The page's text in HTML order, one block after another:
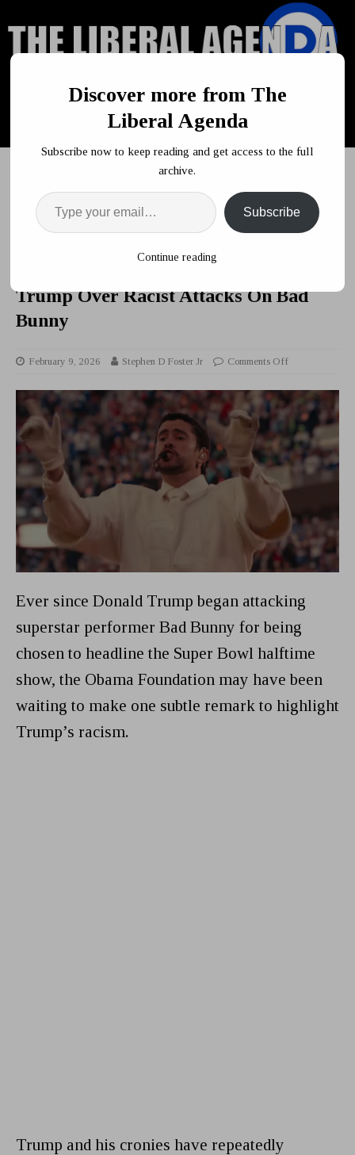
HOME POLITICS
Obama Foundation Takes Shot At Trump
Over Racist Attacks On Bad Bunny
Trump Over Racist Attacks On Bad
Bunny
February 9, 2026 Stephen D Foster Jr Comments Off
Ever since Donald Trump began attacking
superstar performer Bad Bunny for being
chosen to headline the Super Bowl halftime
show, the Obama Foundation may have been
waiting to make one subtle remark to highlight
Trump’s racism.
Trump and his cronies have repeatedly
Discover more from The
Liberal Agenda
Subscribe now to keep reading and get access to the full
archive.
Subscribe
Continue reading